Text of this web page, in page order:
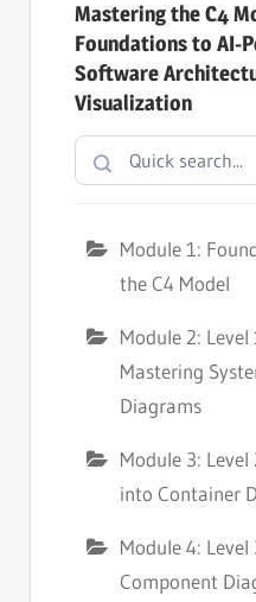
Mastering the C4
Foundations to AI-
Software
Visualization
Module 1:
the C4 Model
Module 2: Level
Mastering
Diagrams
Module 3:
into Container
Module 4: Level
Component